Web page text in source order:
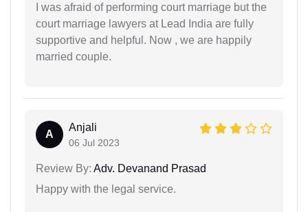
I was afraid of performing court marriage but the
court marriage lawyers at Lead India are fully
supportive and helpful. Now , we are happily
married couple.
A
Anjali
06 Jul 2023
Review By: Adv. Devanand Prasad
Happy with the legal service.